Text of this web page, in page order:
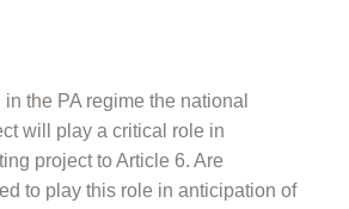
the PA regime the national
will play a critical role in
project to Article 6. Are
to play this role in anticipation of